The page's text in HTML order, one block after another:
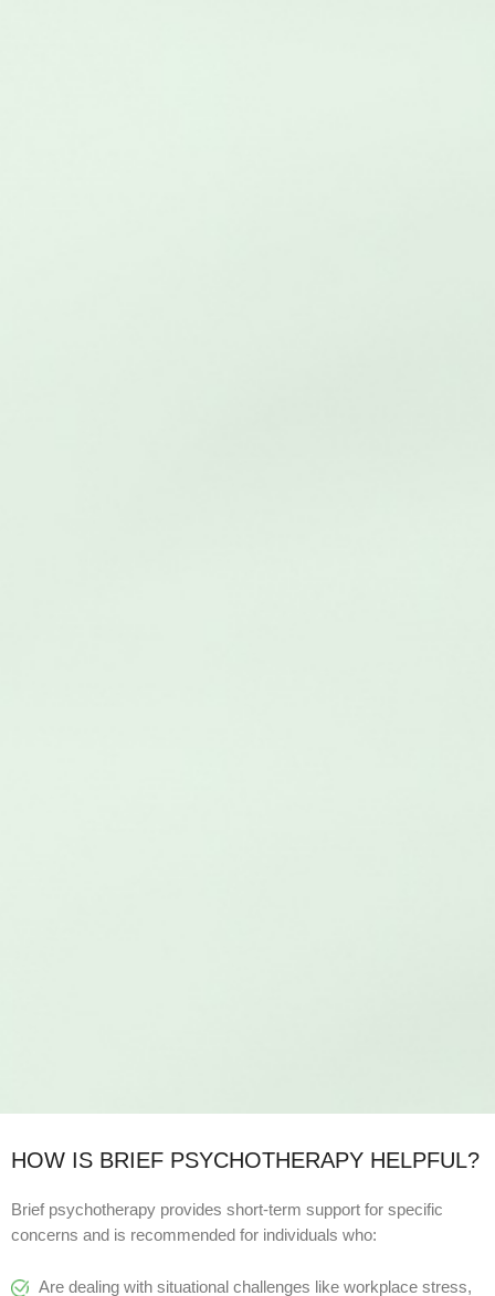
HOW IS BRIEF PSYCHOTHERAPY HELPFUL?
Brief psychotherapy provides short-term support for specific
concerns and is recommended for individuals who:
Are dealing with situational challenges like workplace stress,